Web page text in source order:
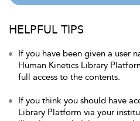
HELPFUL TIPS
If you have been given a user
Human Kinetics Library
full access to the contents.
If you think you should have
Library Platform via your